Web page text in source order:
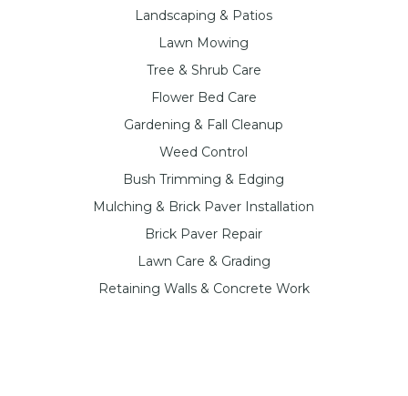
Landscaping & Patios
Lawn Mowing
Tree & Shrub Care
Flower Bed Care
Gardening & Fall Cleanup
Weed Control
Bush Trimming & Edging
Mulching & Brick Paver Installation
Brick Paver Repair
Lawn Care & Grading
Retaining Walls & Concrete Work